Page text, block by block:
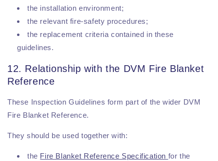
the installation environment;
the relevant fire-safety procedures;
the replacement criteria contained in these
guidelines.
12. Relationship with the DVM Fire Blanket
Reference
These Inspection Guidelines form part of the wider DVM
Fire Blanket Reference.
They should be used together with:
the Fire Blanket Reference Specification for the